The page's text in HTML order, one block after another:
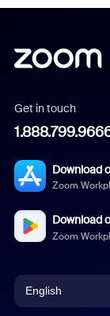
Get in touch
Download
Zoom
Download
Zoom
English